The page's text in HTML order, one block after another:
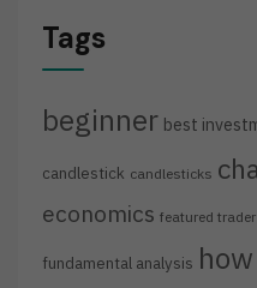
Tags
beginner best
candlestick candlesticks
economics featured trader
fundamental analysis